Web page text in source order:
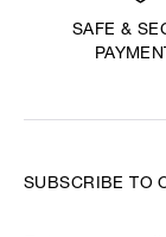
SAFE &
SUBSCRIBE TO